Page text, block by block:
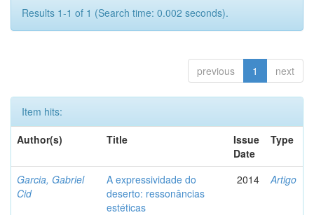
Results 1-1 of 1 (Search time: 0.002 seconds).
previous 1 next
Item hits:
Author(s)
Title
Issue
Date
Type
Garcia, Gabriel
Cid
A expressividade do
deserto: ressonâncias
estéticas
2014 Artigo